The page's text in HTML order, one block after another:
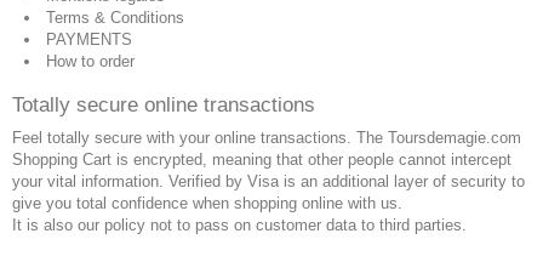
Terms & Conditions
PAYMENTS
How to order
Totally secure online transactions
Feel totally secure with your online transactions. The Toursdemagie.com
Shopping Cart is encrypted, meaning that other people cannot intercept
your vital information. Verified by Visa is an additional layer of security to
give you total confidence when shopping online with us.
It is also our policy not to pass on customer data to third parties.